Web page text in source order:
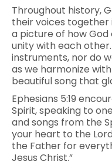
Throughout history,
their voices together
a picture of how God
unity with each
instruments, nor do
as we harmonize
beautiful song that
Ephesians 5:19
Spirit, speaking to
and songs from the
your heart to the
the Father for
Jesus Christ.”